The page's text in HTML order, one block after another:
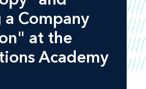
a Company
at the
Academy